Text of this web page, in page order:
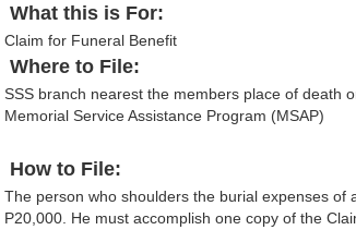
What this is For:
Claim for Funeral Benefit
Where to File:
SSS branch nearest the members place of death
Memorial Service Assistance Program (MSAP)
How to File:
The person who shoulders the burial expenses
P20,000. He must accomplish one copy of the